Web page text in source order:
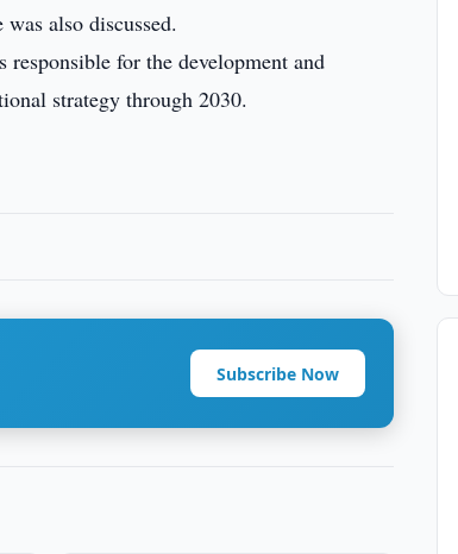
also discussed.
for the development and
strategy through 2030.
Subscribe Now